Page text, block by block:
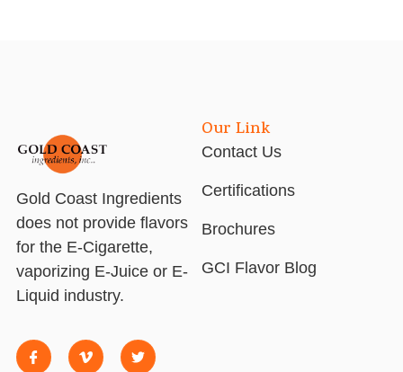
Gold Coast Ingredients
does not provide flavors
for the E-Cigarette,
vaporizing E-Juice or E-
Liquid industry.
Our Link
Contact Us
Certifications
Brochures
GCI Flavor Blog